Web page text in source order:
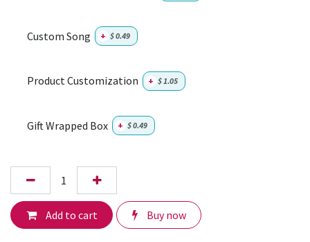
Custom Song + $0.49
Product Customization + $1.05
Gift Wrapped Box + $0.49
Add to cart Buy now